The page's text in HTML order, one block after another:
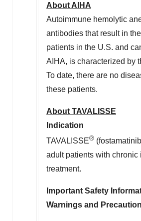
About AIHA
Autoimmune hemolytic
antibodies that result in
patients in the U.S. and
AIHA, is characterized by
To date, there are no
these patients.
About TAVALISSE
Indication
TAVALISSE®
adult patients with
treatment.
Important Safety
Warnings and